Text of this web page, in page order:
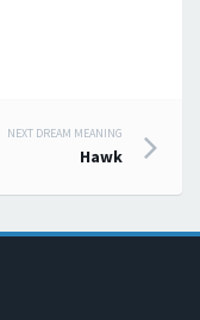
NEXT DREAM MEANING
Hawk